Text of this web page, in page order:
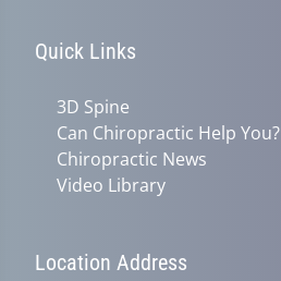
Quick Links
3D Spine
Can Chiropractic Help You?
Chiropractic News
Video Library
Location Address